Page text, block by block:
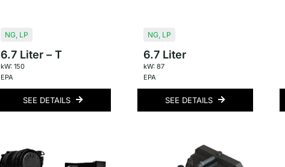
NG LP
6.7 Liter – T
kW: 150
EPA
SEE DETAILS
NG, LP
6.7 Liter
kW: 87
EPA
SEE DETAILS